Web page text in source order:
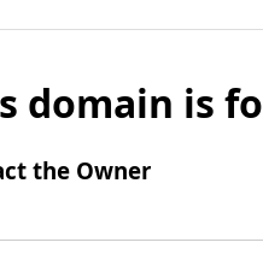
domain is
the Owner